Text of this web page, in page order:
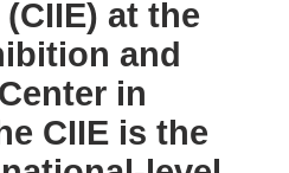
at the
and
in
CIIE is the